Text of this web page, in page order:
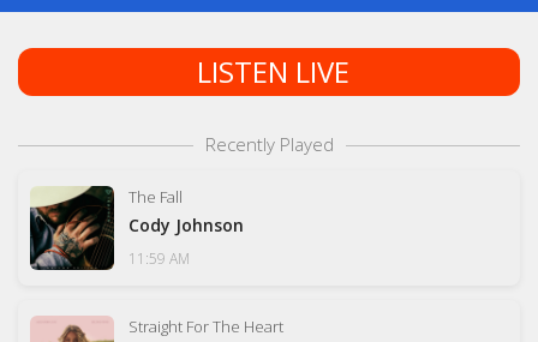
LISTEN LIVE
Recently Played
The Fall
Cody Johnson
11:59 AM
Straight For The Heart